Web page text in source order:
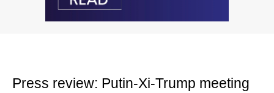
Press review: Putin-Xi-Trump meeting